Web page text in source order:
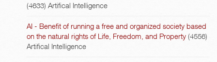
(4633) Artifical Intelligence
AI - Benefit of running a free and organized society based
on the natural rights of Life, Freedom, and Property (4556)
Artifical Intelligence